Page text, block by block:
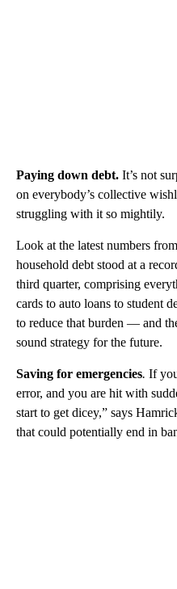
Paying down debt. It’s not
on everybody’s collective
struggling with it so mightily.
Look at the latest numbers
household debt stood at a
third quarter, comprising
cards to auto loans to student
to reduce that burden — and
sound strategy for the future.
Saving for emergencies. If
error, and you are hit with
start to get dicey,” says
that could potentially end in